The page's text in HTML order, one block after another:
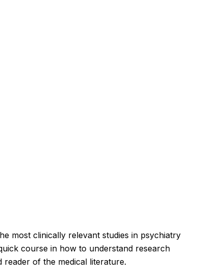
most clinically relevant studies in psychiatry
course in how to understand research
of the medical literature.